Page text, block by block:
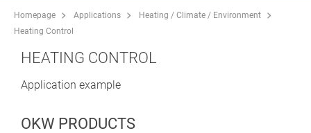
Homepage Applications
Heating / Climate / Environment
Heating Control
HEATING CONTROL
Application example
OKW PRODUCTS